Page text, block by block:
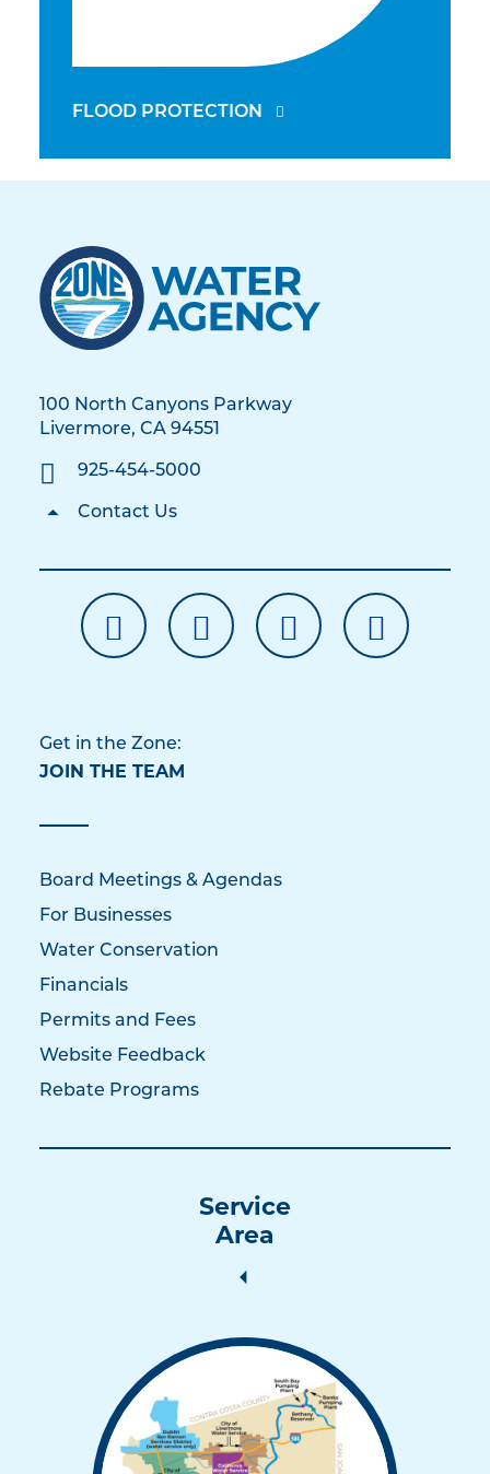
FLOOD PROTECTION
100 North Canyons Parkway
Livermore, CA 94551
925-454-5000
Contact Us
Get in the Zone:
JOIN THE TEAM
Board Meetings & Agendas
For Businesses
Water Conservation
Financials
Permits and Fees
Website Feedback
Rebate Programs
Service
Area